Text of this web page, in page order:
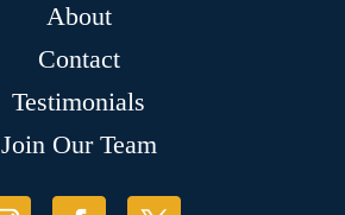
About
Contact
Testimonials
Join Our Team